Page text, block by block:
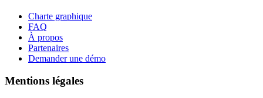
Charte graphique
FAQ
À propos
Partenaires
Demander une démo
Mentions légales